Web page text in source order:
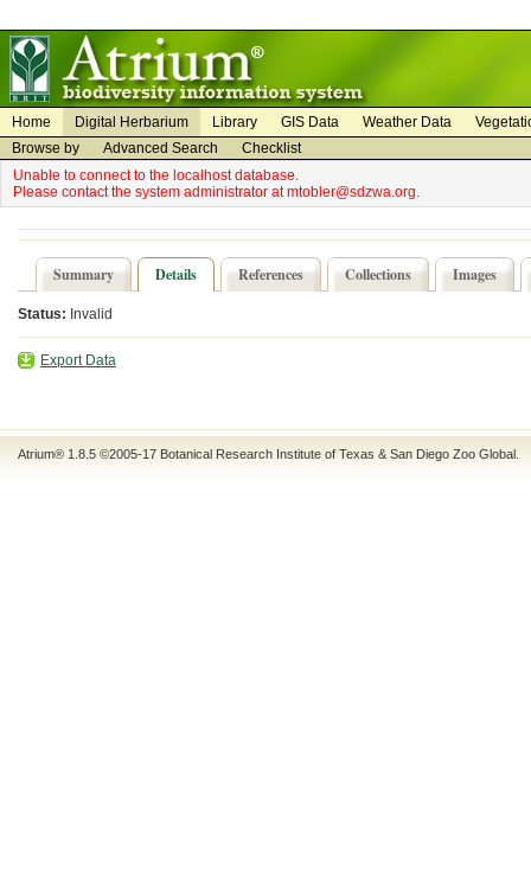
Home Digital Herbarium Library GIS Data Weather Data
Browse by
Advanced Search
Checklist
Unable to connect to the localhost database.
Please contact the system administrator at mtobler@sdzwa.org.
Summary Details References Collections Images
Status: Invalid
Export Data
Atrium® 1.8.5 ©2005-17 Botanical Research Institute of Texas & San Diego Zoo Global